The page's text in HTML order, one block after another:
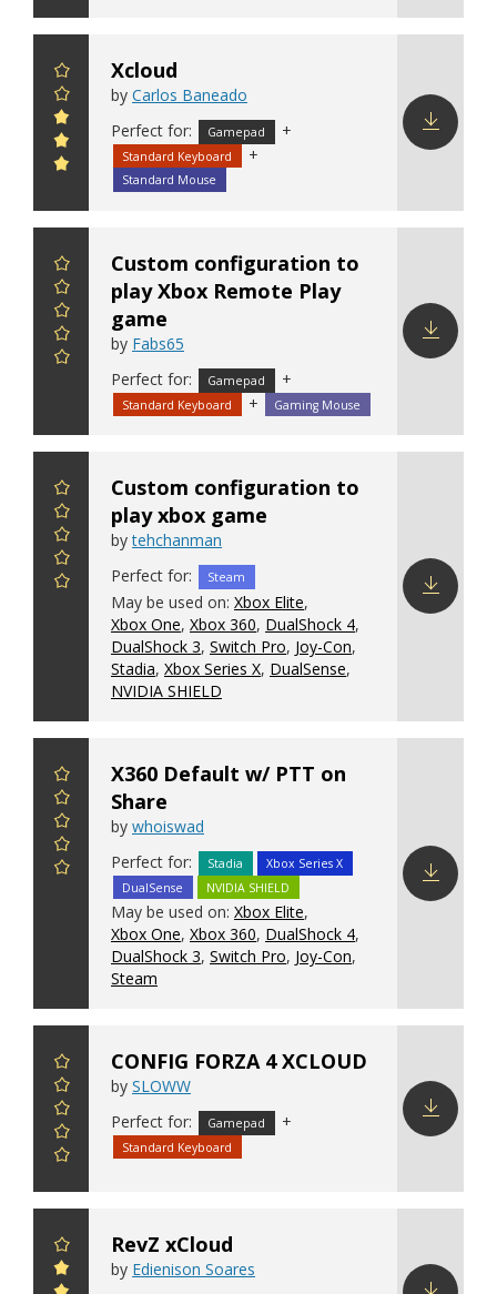
Xcloud
by Carlos Baneado
Perfect for:
Gamepad +
Standard Keyboard +
Standard Mouse
Custom configuration to
play Xbox Remote Play
game
by Fabs65
Perfect for:
Gamepad +
Standard Keyboard + Gaming Mouse
Custom configuration to
play xbox game
by tehchanman
Perfect for:
Steam
May be used on: Xbox Elite,
Xbox One, Xbox 360, DualShock 4,
DualShock 3, Switch Pro, Joy-Con,
Stadia, Xbox Series X, DualSense,
NVIDIA SHIELD
X360 Default w/ PTT on
Share
by whoiswad
Perfect for:
Stadia
Xbox Series X
DualSense
NVIDIA SHIELD
May be used on: Xbox Elite,
Xbox One, Xbox 360, DualShock 4,
DualShock 3, Switch Pro, Joy-Con,
Steam
CONFIG FORZA 4 XCLOUD
by SLOWW
Perfect for:
Gamepad +
Standard Keyboard
RevZ xCloud
by Edienison Soares